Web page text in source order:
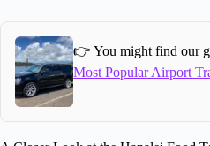
👉 You might find our
Most Popular Airport